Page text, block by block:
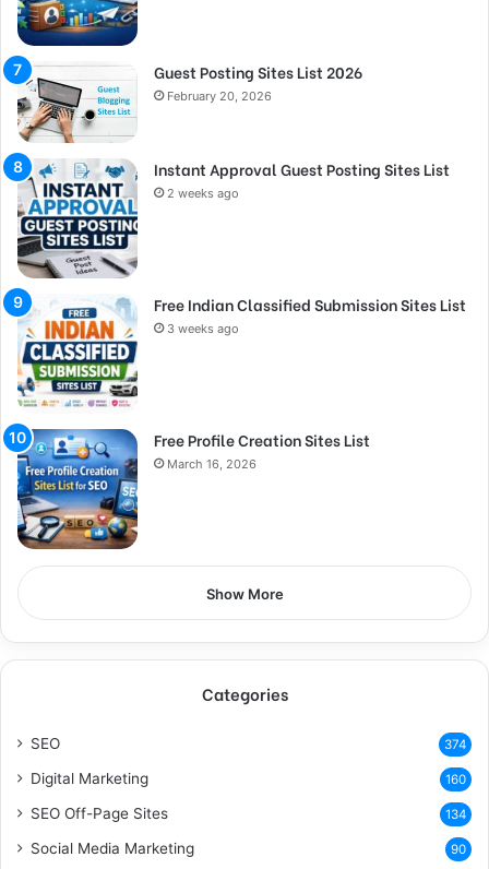
Guest Posting Sites List 2026
February 20, 2026
Instant Approval Guest Posting Sites List
2 weeks ago
Free Indian Classified Submission Sites List
3 weeks ago
Free Profile Creation Sites List
March 16, 2026
Show More
Categories
SEO 374
Digital Marketing 160
SEO Off-Page Sites 134
Social Media Marketing 90